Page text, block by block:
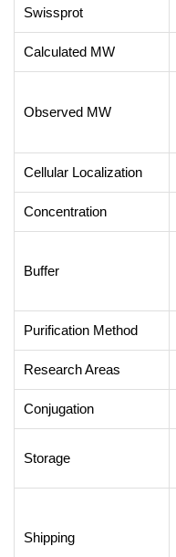
Swissprot
Calculated MW
Observed MW
Cellular Localization
Concentration
Buffer
Purification Method
Research Areas
Conjugation
Storage
Shipping